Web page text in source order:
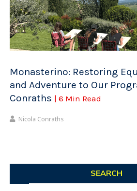
Monasterino: Restoring
and Adventure to Our
Conraths | 6 Min Read
Nicola Conraths
SEARCH